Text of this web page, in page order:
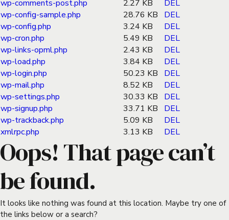
wp-comments-post.php
2.27 KB
DEL
wp-config-sample.php
28.76 KB
DEL
wp-config.php
3.24 KB
DEL
wp-cron.php
5.49 KB
DEL
wp-links-opml.php
2.43 KB
DEL
wp-load.php
3.84 KB
DEL
wp-login.php
50.23 KB
DEL
wp-mail.php
8.52 KB
DEL
wp-settings.php
30.33 KB
DEL
wp-signup.php
33.71 KB
DEL
wp-trackback.php
5.09 KB
DEL
xmlrpc.php
3.13 KB DEL
Oops! That page can’t
be found.
It looks like nothing was found at this location. Maybe try one of
the links below or a search?